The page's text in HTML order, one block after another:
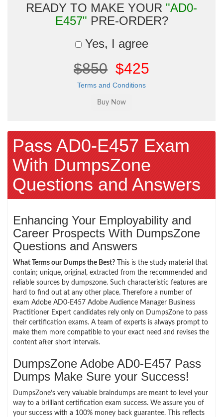
READY TO MAKE YOUR "AD0-
E457" PRE-ORDER?
Yes, I agree
$850 $425
Terms and Conditions
Pass AD0-E457 Exam
With DumpsZone
Questions and Answers
Enhancing Your Employability and
Career Prospects With DumpsZone
Questions and Answers
What Terms our Dumps the Best? This is the study material that
contain; unique, original, extracted from the recommended and
reliable sources by dumpszone. Such characteristic features are
hard to find out at any other place. Therefore a number of
exam Adobe AD0-E457 Adobe Audience Manager Business
Practitioner Expert candidates rely only on DumpsZone to pass
their certification exams. A team of experts is always prompt to
make them more compatible to your exact need and revises the
content after short intervals.
DumpsZone Adobe AD0-E457 Pass
Dumps Make Sure your Success!
DumpsZone’s very valuable braindumps are meant to level your
way to a brilliant certification exam success. We assure you of
your success with a 100% money back guarantee. This reflects